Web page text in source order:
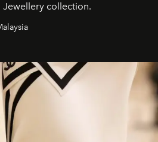
Jewellery collection.